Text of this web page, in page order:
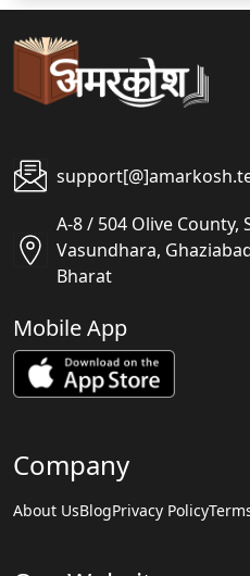
A-8 / 504 Olive County,
Vasundhara,
Bharat
Mobile App
Company
About UsBlogPrivacy Policy